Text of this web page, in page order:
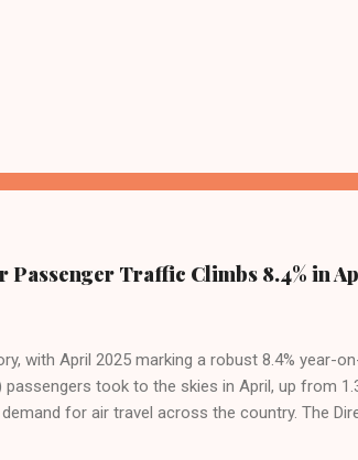
Passenger Traffic Climbs 8.4% in
with April 2025 marking a robust 8.4% year-
took to the skies in April, up from
for air travel across the country. The